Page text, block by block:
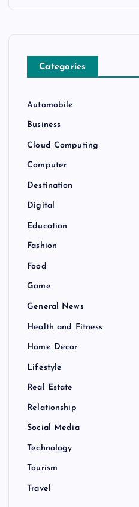
Categories
Automobile
Business
Cloud Computing
Computer
Destination
Digital
Education
Fashion
Food
Game
General News
Health and Fitness
Home Decor
Lifestyle
Real Estate
Relationship
Social Media
Technology
Tourism
Travel